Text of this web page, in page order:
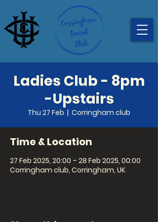
Ladies Club - 8pm
-Upstairs
Thu 27 Feb
  |
Corringham club
Time & Location
27 Feb 2025, 20:00 – 28 Feb 2025, 00:00
Corringham club, Corringham, UK